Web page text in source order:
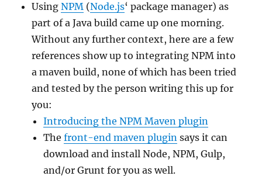
UsingNPM (Node.js‘ package manager) as
part of a Java build came up one morning.
Without any further context, here are a few
references show up to integrating NPM into
a maven build, none of which has been tried
and tested by the person writing this up for
you:
Introducing the NPM Maven plugin
Thefront-end maven plugin says it can
download and install Node, NPM, Gulp,
and/or Grunt for you as well.